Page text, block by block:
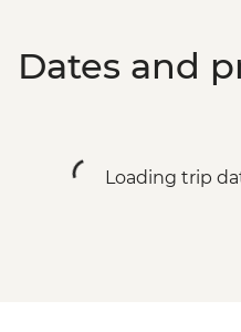
Dates and
Loading trip